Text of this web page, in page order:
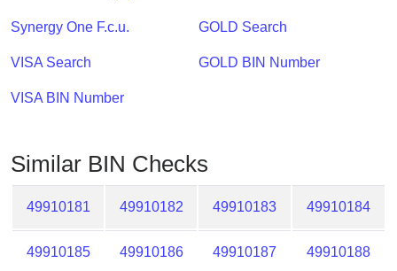
Lookup
IP
Checker
Synergy One F.c.u.
VISA Search
VISA BIN Number
GOLD Search
GOLD BIN Number
Similar BIN Checks
49910181 49910182 49910183 49910184
49910185 49910186 49910187 49910188